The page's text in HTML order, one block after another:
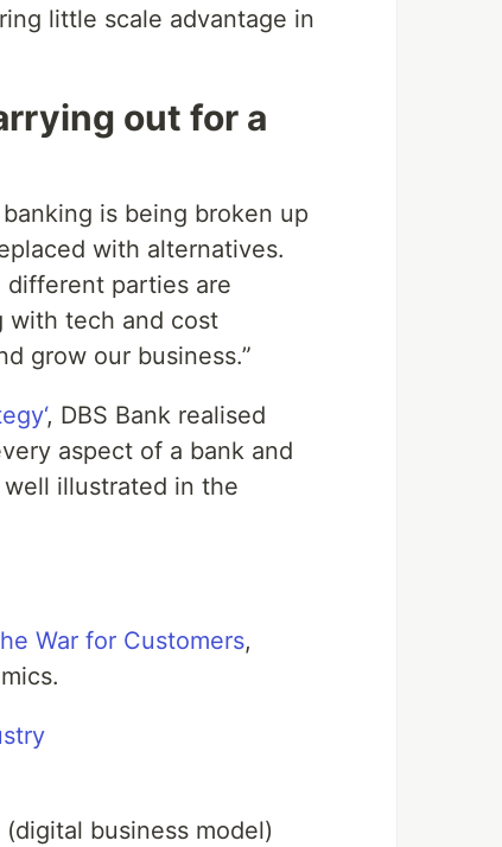
little scale advantage in
out for a
is being broken up
with alternatives.
different parties are
with tech and cost
grow our business.”
, DBS Bank realised
aspect of a bank and
illustrated in the
War for Customers,
business model)